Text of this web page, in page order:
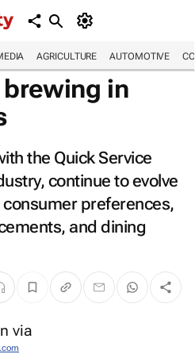
AGRICULTURE AUTOMOTIVE
in
the Quick Service
continue to evolve
preferences,
and dining